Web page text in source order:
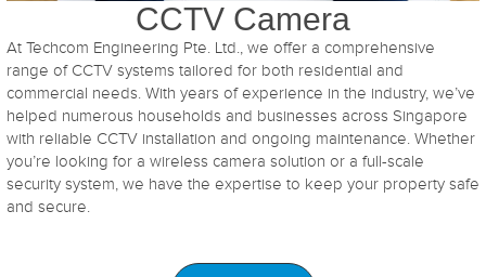
CCTV Camera
At Techcom Engineering Pte. Ltd., we offer a comprehensive
range of CCTV systems tailored for both residential and
commercial needs. With years of experience in the industry, we’ve
helped numerous households and businesses across Singapore
with reliable CCTV installation and ongoing maintenance. Whether
you’re looking for a wireless camera solution or a full-scale
security system, we have the expertise to keep your property safe
and secure.